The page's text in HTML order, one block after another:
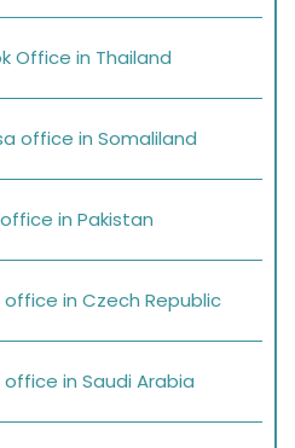
Office in Thailand
office in Somaliland
in Pakistan
office in Czech Republic
office in Saudi Arabia